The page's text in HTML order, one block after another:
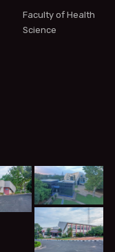
Faculty of Health
Science